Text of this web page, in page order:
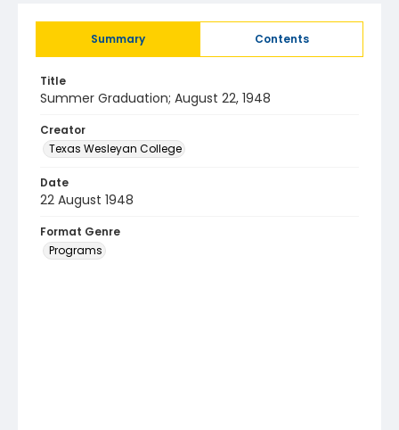
Summary Contents
Title
Summer Graduation; August 22, 1948
Creator
Texas Wesleyan College
Date
22 August 1948
Format Genre
Programs